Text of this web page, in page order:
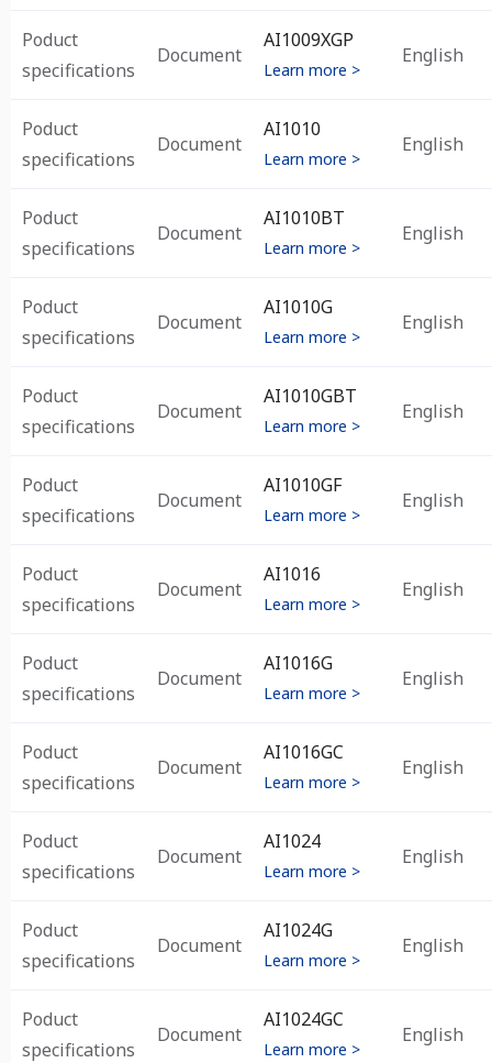
Poduct
specifications
Document
AI1009XGP
Learn more >
English
Poduct
specifications
Document
AI1010
Learn more >
English
Poduct
specifications
Document
AI1010BT
Learn more >
English
Poduct
specifications
Document
AI1010G
Learn more >
English
Poduct
specifications
Document
AI1010GBT
Learn more >
English
Poduct
specifications
Document
AI1010GF
Learn more >
English
Poduct
specifications
Document
AI1016
Learn more >
English
Poduct
specifications
Document
AI1016G
Learn more >
English
Poduct
specifications
Document
AI1016GC
Learn more >
English
Poduct
specifications
Document
AI1024
Learn more >
English
Poduct
specifications
Document
AI1024G
Learn more >
English
Poduct
specifications
Document
AI1024GC
Learn more >
English